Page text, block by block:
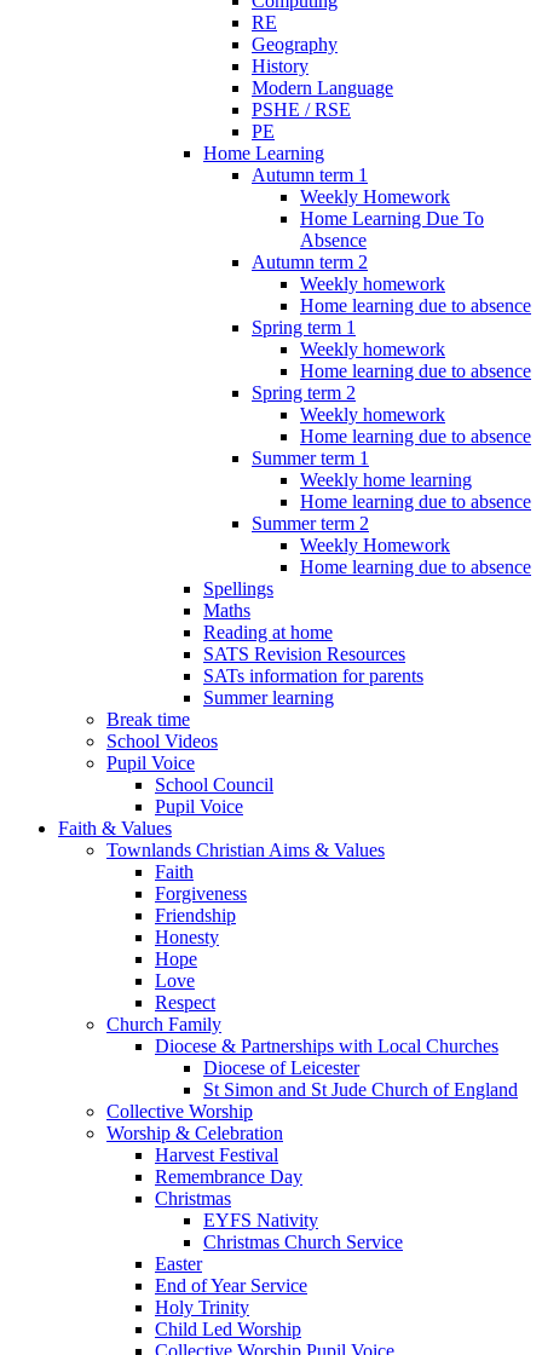
RE
Geography
History
Modern Language
PSHE / RSE
PE
Home Learning
Autumn term 1
Weekly Homework
Home Learning Due To
Absence
Autumn term 2
Weekly homework
Home learning due to absence
Spring term 1
Weekly homework
Home learning due to absence
Spring term 2
Weekly homework
Home learning due to absence
Summer term 1
Weekly home learning
Home learning due to absence
Summer term 2
Weekly Homework
Home learning due to absence
Spellings
Maths
Reading at home
SATS Revision Resources
SATs information for parents
Summer learning
Break time
School Videos
Pupil Voice
School Council
Pupil Voice
Faith & Values
Townlands Christian Aims & Values
Faith
Forgiveness
Friendship
Honesty
Hope
Love
Respect
Church Family
Diocese & Partnerships with Local Churches
Diocese of Leicester
St Simon and St Jude Church of England
Collective Worship
Worship & Celebration
Harvest Festival
Remembrance Day
Christmas
EYFS Nativity
Christmas Church Service
Easter
End of Year Service
Holy Trinity
Child Led Worship